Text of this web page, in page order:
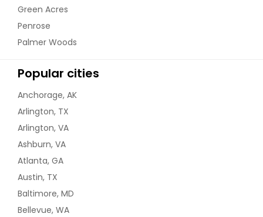
Green Acres
Penrose
Palmer Woods
Popular cities
Anchorage, AK
Arlington, TX
Arlington, VA
Ashburn, VA
Atlanta, GA
Austin, TX
Baltimore, MD
Bellevue, WA